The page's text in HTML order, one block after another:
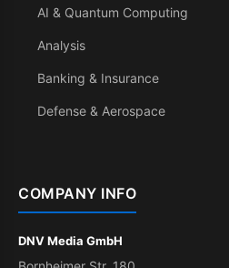
AI & Quantum Computing
Analysis
Banking & Insurance
Defense & Aerospace
COMPANY INFO
DNV Media GmbH